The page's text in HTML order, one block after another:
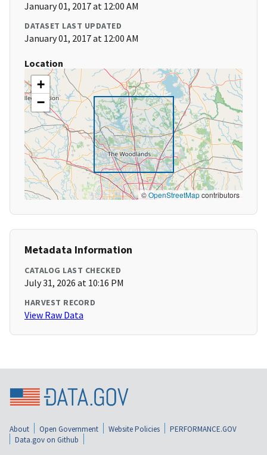
January 01, 2017 at 12:00 AM
DATASET LAST UPDATED
January 01, 2017 at 12:00 AM
Location
+
−
©OpenStreetMapcontributors
Metadata Information
CATALOG LAST CHECKED
July 31, 2026 at 10:16 PM
HARVEST RECORD
View Raw Data
About Open Government Website Policies
PERFORMANCE.GOV
Data.gov on Github